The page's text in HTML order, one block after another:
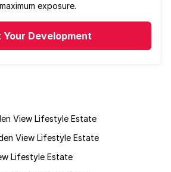
maximum exposure.
Your Development
View Lifestyle Estate
View Lifestyle Estate
Lifestyle Estate